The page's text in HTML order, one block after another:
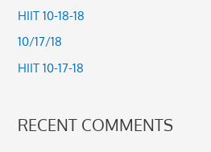
r
:
HIIT 10-18-18
10/17/18
HIIT 10-17-18
RECENT COMMENTS